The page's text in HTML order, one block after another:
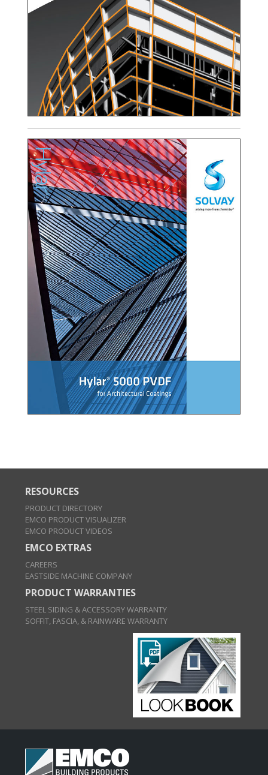
RESOURCES
PRODUCT DIRECTORY
EMCO PRODUCT VISUALIZER
EMCO PRODUCT VIDEOS
EMCO EXTRAS
CAREERS
EASTSIDE MACHINE COMPANY
PRODUCT WARRANTIES
STEEL SIDING & ACCESSORY WARRANTY
SOFFIT, FASCIA, & RAINWARE WARRANTY